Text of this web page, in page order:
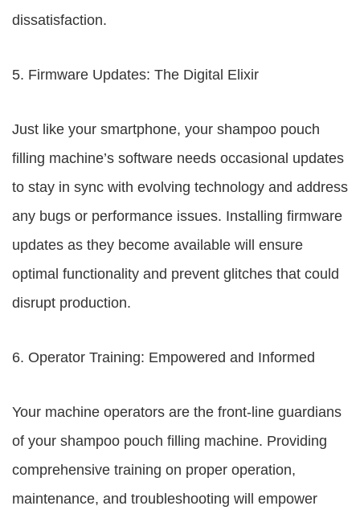
dissatisfaction.
5. Firmware Updates: The Digital Elixir
Just like your smartphone, your shampoo pouch
filling machine’s software needs occasional updates
to stay in sync with evolving technology and address
any bugs or performance issues. Installing firmware
updates as they become available will ensure
optimal functionality and prevent glitches that could
disrupt production.
6. Operator Training: Empowered and Informed
Your machine operators are the front-line guardians
of your shampoo pouch filling machine. Providing
comprehensive training on proper operation,
maintenance, and troubleshooting will empower